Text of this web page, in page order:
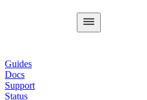
Guides
Docs
Support
Status